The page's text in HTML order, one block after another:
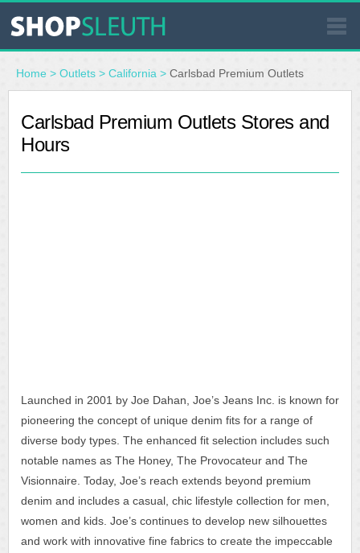
SIMILAR STORES
WHERE TO BUY
Home > Outlets > California > Carlsbad Premium Outlets
Carlsbad Premium Outlets Stores and
Hours
Launched in 2001 by Joe Dahan, Joe’s Jeans Inc. is known for
pioneering the concept of unique denim fits for a range of
diverse body types. The enhanced fit selection includes such
notable names as The Honey, The Provocateur and The
Visionnaire. Today, Joe’s reach extends beyond premium
denim and includes a casual, chic lifestyle collection for men,
women and kids. Joe’s continues to develop new silhouettes
and work with innovative fine fabrics to create the impeccable